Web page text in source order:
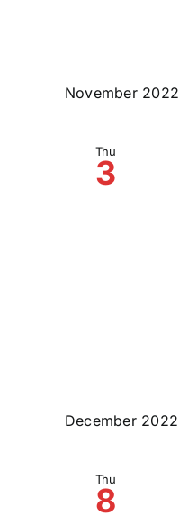
November 2022
Thu
3
December 2022
Thu
8